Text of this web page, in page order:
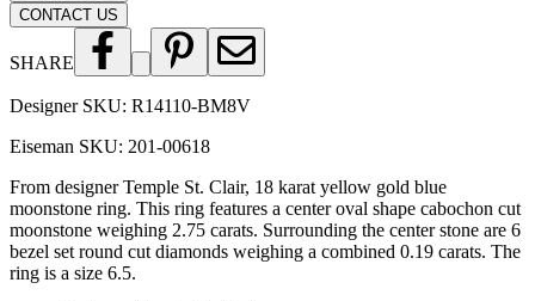
CONTACT US
SHARE
Designer SKU: R14110-BM8V
Eiseman SKU: 201-00618
From designer Temple St. Clair, 18 karat yellow gold blue
moonstone ring. This ring features a center oval shape cabochon cut
moonstone weighing 2.75 carats. Surrounding the center stone are 6
bezel set round cut diamonds weighing a combined 0.19 carats. The
ring is a size 6.5.